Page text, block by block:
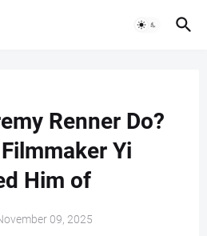
Renner Do?
Yi
Him of
09, 2025